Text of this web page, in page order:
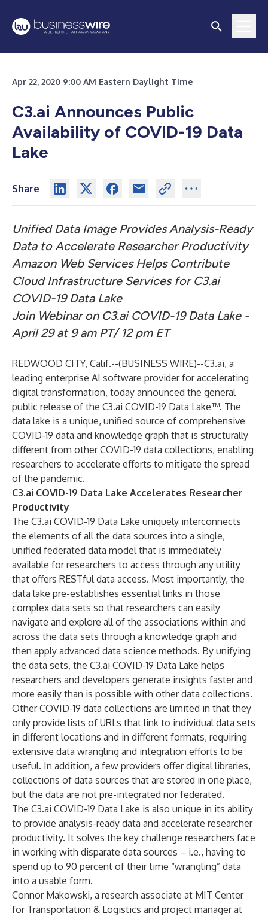
Apr 22, 2020 9:00 AM Eastern Daylight Time
C3.ai Announces Public
Availability of COVID-19 Data
Lake
Share
Unified Data Image Provides Analysis-Ready
Data to Accelerate Researcher Productivity
Amazon Web Services Helps Contribute
Cloud Infrastructure Services for C3.ai
COVID-19 Data Lake
Join Webinar on C3.ai COVID-19 Data Lake -
April 29 at 9 am PT/ 12 pm ET
REDWOOD CITY, Calif.--(BUSINESS WIRE)--C3.ai, a
leading enterprise AI software provider for accelerating
digital transformation, today announced the general
public release of the C3.ai COVID-19 Data Lake™. The
data lake is a unique, unified source of comprehensive
COVID-19 data and knowledge graph that is structurally
different from other COVID-19 data collections, enabling
researchers to accelerate efforts to mitigate the spread
of the pandemic.
C3.ai COVID-19 Data Lake Accelerates Researcher
Productivity
The C3.ai COVID-19 Data Lake uniquely interconnects
the elements of all the data sources into a single,
unified federated data model that is immediately
available for researchers to access through any utility
that offers RESTful data access. Most importantly, the
data lake pre-establishes essential links in those
complex data sets so that researchers can easily
navigate and explore all of the associations within and
across the data sets through a knowledge graph and
then apply advanced data science methods. By unifying
the data sets, the C3.ai COVID-19 Data Lake helps
researchers and developers generate insights faster and
more easily than is possible with other data collections.
Other COVID-19 data collections are limited in that they
only provide lists of URLs that link to individual data sets
in different locations and in different formats, requiring
extensive data wrangling and integration efforts to be
useful. In addition, a few providers offer digital libraries,
collections of data sources that are stored in one place,
but the data are not pre-integrated nor federated.
The C3.ai COVID-19 Data Lake is also unique in its ability
to provide analysis-ready data and accelerate researcher
productivity. It solves the key challenge researchers face
in working with disparate data sources – i.e., having to
spend up to 90 percent of their time “wrangling” data
into a usable form.
Connor Makowski, a research associate at MIT Center
for Transportation & Logistics and project manager at